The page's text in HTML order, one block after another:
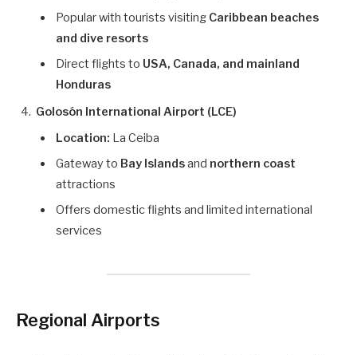
Popular with tourists visiting Caribbean beaches
and dive resorts
Direct flights to USA, Canada, and mainland
Honduras
Golosón International Airport (LCE)
Location: La Ceiba
Gateway to Bay Islandsand northern coast
attractions
Offers domestic flights and limited international
services
Regional Airports